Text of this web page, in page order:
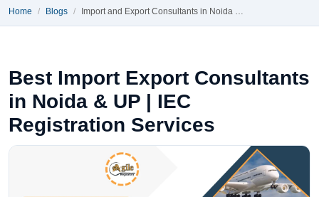
Home Blogs Import and Export Consultants in Noida …
Best Import Export Consultants
in Noida & UP | IEC
Registration Services